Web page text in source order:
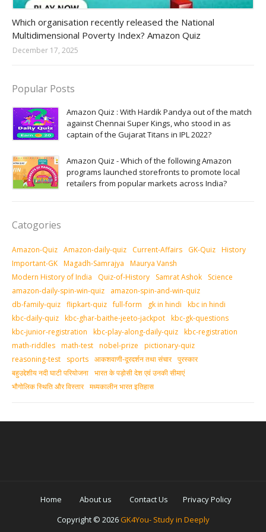
Which organisation recently released the National
Multidimensional Poverty Index? Amazon Quiz
December 17, 2025
Popular Posts
Amazon Quiz : With Hardik Pandya out of the match
against Chennai Super Kings, who stood in as
captain of the Gujarat Titans in IPL 2022?
Amazon Quiz - Which of the following Amazon
programs launched storefronts to promote local
retailers from popular markets across India?
Catogories
Amazon-Quiz Amazon-daily-quiz Current-Affairs GK-Quiz History
Important-GK Magadh-Samrajya
Maurya Vansh
Modern History of India
Quiz-of-History Samrat Ashok
Science
amazon-daily-spin-win-quiz
amazon-spin-and-win-quiz
db-family-quiz flipkart-quiz full-form gk in hindi
kbc in hindi
kbc-daily-quiz kbc-ghar-baithe-jeeto-jackpot kbc-gk-questions
kbc-junior-registration
kbc-play-along-daily-quiz kbc-registration
math-riddles math-test nobel-prize
pictionary-quiz
reasoning-test
sports आकशवाणी-दूरदर्शन तथा संचार पुरस्‍कार
बहुउद्देशीय नदी घाटी परियोजना भारत के पड़ोसी देश एवं उनकी सीमाएं
भौगोलिक स्थिति और विस्तार मध्‍यकालीन भारत इतिहास
Home About us Contact Us
Privacy Policy
Copyright © 2026GK4You- Study in Deeply